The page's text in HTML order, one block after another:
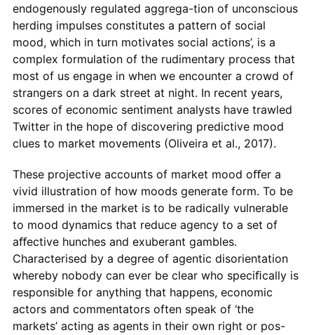
endogenously regulated aggrega-tion of unconscious
herding impulses constitutes a pattern of social
mood, which in turn motivates social actions’, is a
complex formulation of the rudimentary process that
most of us engage in when we encounter a crowd of
strangers on a dark street at night. In recent years,
scores of economic sentiment analysts have trawled
Twitter in the hope of discovering predictive mood
clues to market movements (Oliveira et al., 2017).
These projective accounts of market mood oﬀer a
vivid illustration of how moods generate form. To be
immersed in the market is to be radically vulnerable
to mood dynamics that reduce agency to a set of
aﬀective hunches and exuberant gambles.
Characterised by a degree of agentic disorientation
whereby nobody can ever be clear who speciﬁcally is
responsible for anything that happens, economic
actors and commentators often speak of ‘the
markets’ acting as agents in their own right or pos-